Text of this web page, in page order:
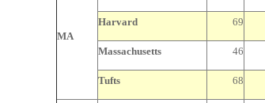
MA
Harvard 69
Massachusetts 46
Tufts 68